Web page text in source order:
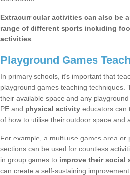
Extracurricular activities can also be
range of different sports including
activities.
Playground Games
In primary schools, it’s important that
playground games teaching techniques.
their available space and any
PE and physical activity educators can
of how to utilise their outdoor space and
For example, a multi-use games area
sections can be used for countless
in group games to improve their social
can create a self-sustaining